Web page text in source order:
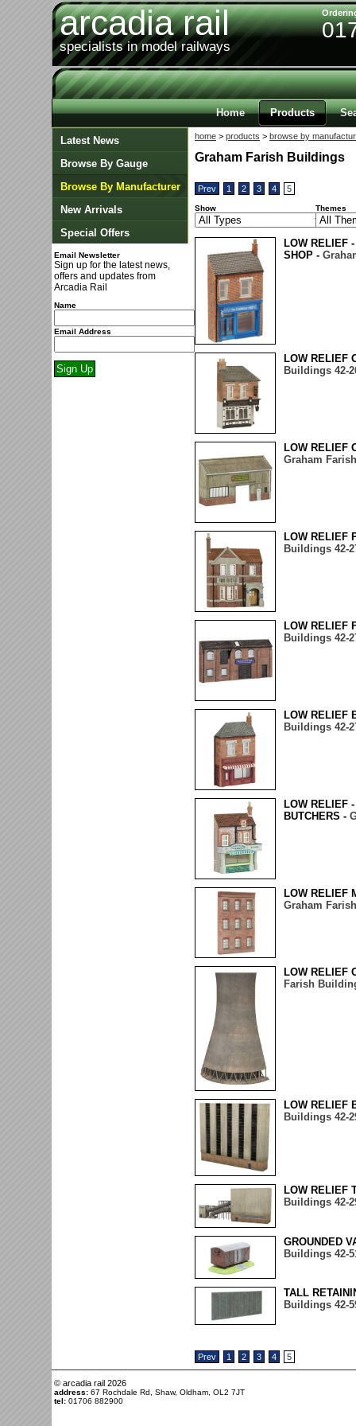
arcadia rail
specialists in model railways
Home Products
Latest News
Browse By Gauge
Browse By Manufacturer
New Arrivals
Special Offers
Email Newsletter
Sign up for the latest news,
offers and updates from
Arcadia Rail
Name
Email Address
home > products > browse by
Graham Farish Buildings
Prev 1 2 3 4 5
Show Themes
LOW RELIEF
SHOP -
LOW RELIEF
Buildings 42-
LOW RELIEF
Graham
LOW RELIEF
Buildings 42-
LOW RELIEF
Buildings 42-
LOW RELIEF
Buildings 42-
LOW RELIEF
BUTCHERS -
LOW RELIEF
Graham
LOW RELIEF
Farish
LOW RELIEF
Buildings 42-
LOW RELIEF
Buildings 42-
GROUNDED
Buildings 42-
TALL
Buildings 42-
Prev 1 2 3 4 5
© arcadia rail 2026
address: 67 Rochdale Rd, Shaw, Oldham, OL2 7JT
tel: 01706 882900